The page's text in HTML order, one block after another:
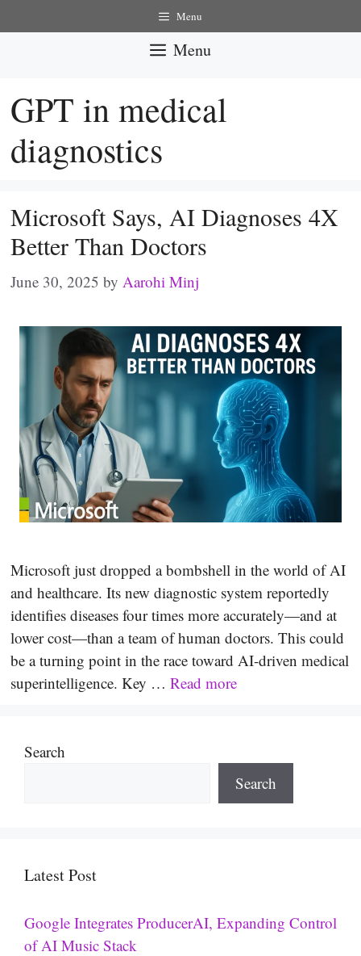
to
Menu
Menu
GPT in medical
diagnostics
Microsoft Says, AI Diagnoses 4X
Better Than Doctors
June 30, 2025 by Aarohi Minj
Microsoft just dropped a bombshell in the world of AI
and healthcare. Its new diagnostic system reportedly
identifies diseases four times more accurately—and at
lower cost—than a team of human doctors. This could
be a turning point in the race toward AI-driven medical
superintelligence. Key … Read more
Search
Search
Latest Post
Google Integrates ProducerAI, Expanding Control
of AI Music Stack